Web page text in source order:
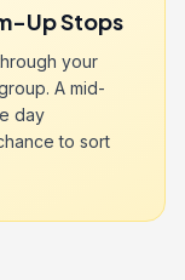
Up Stops
your
A mid-
day
to sort